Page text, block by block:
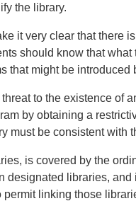
the library.
it very clear that there
should know that
that might be introduced
to the existence of
by obtaining a
must be consistent
is covered by the
designated libraries,
linking those